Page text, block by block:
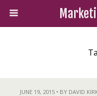
JUNE 19, 2015 • BY DAVID